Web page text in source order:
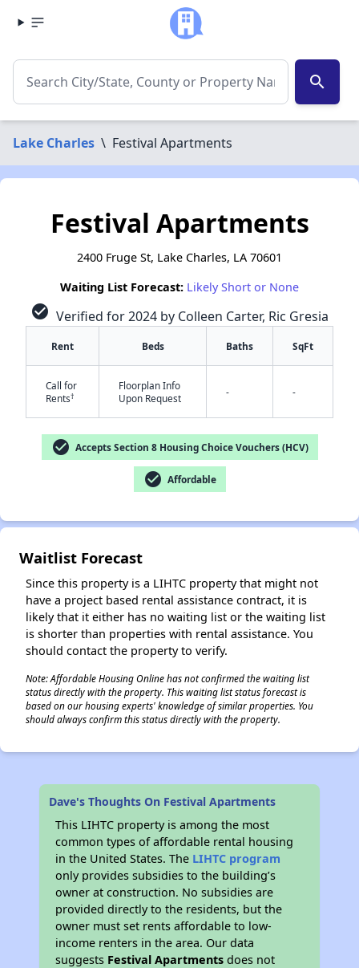
search
Lake Charles \ Festival Apartments
Festival Apartments
2400 Fruge St, Lake Charles, LA 70601
Waiting List Forecast: Likely Short or None
check_circle Verified for 2024 by Colleen Carter, Ric Gresia
Rent Beds Baths SqFt
Call for
Rents†
Floorplan Info
Upon Request
- -
check_circle Accepts Section 8 Housing Choice Vouchers (HCV)
check_circle Affordable
Waitlist Forecast
Since this property is a LIHTC property that might not
have a project based rental assistance contract, it is
likely that it either has no waiting list or the waiting list
is shorter than properties with rental assistance. You
should contact the property to verify.
Note: Affordable Housing Online has not confirmed the waiting list
status directly with the property. This waiting list status forecast is
based on our housing experts' knowledge of similar properties. You
should always confirm this status directly with the property.
Dave's Thoughts On Festival Apartments
This LIHTC property is among the most
common types of affordable rental housing
in the United States. The LIHTC program
only provides subsidies to the building’s
owner at construction. No subsidies are
provided directly to the residents, but the
owner must set rents affordable to low-
income renters in the area. Our data
suggests Festival Apartments does not